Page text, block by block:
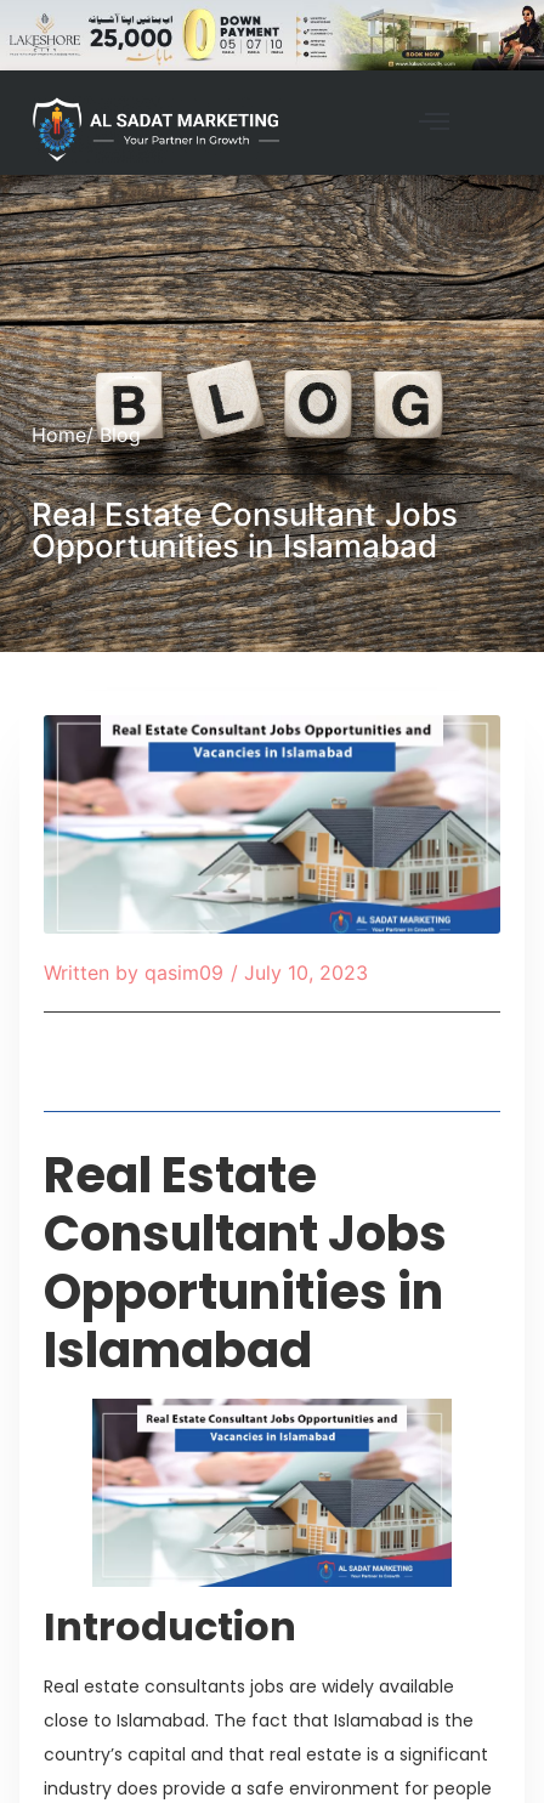
Home/ Blog
Real Estate Consultant Jobs
Opportunities in Islamabad
Written by qasim09 / July 10, 2023
Real Estate
Consultant Jobs
Opportunities in
Islamabad
Introduction
Real estate consultants jobs are widely available
close to Islamabad. The fact that Islamabad is the
country’s capital and that real estate is a significant
industry does provide a safe environment for people